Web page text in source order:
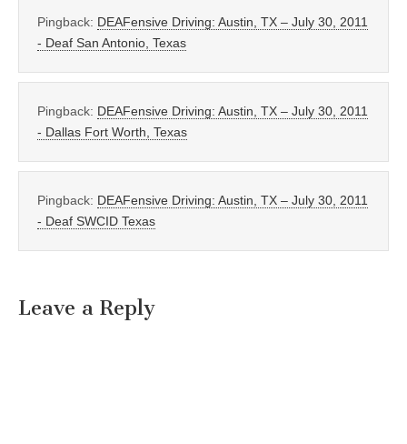
Pingback: DEAFensive Driving: Austin, TX – July 30, 2011
- Deaf San Antonio, Texas
Pingback: DEAFensive Driving: Austin, TX – July 30, 2011
- Dallas Fort Worth, Texas
Pingback: DEAFensive Driving: Austin, TX – July 30, 2011
- Deaf SWCID Texas
Leave a Reply